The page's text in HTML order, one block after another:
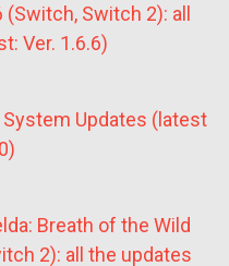
(Switch, Switch 2): all
Ver. 1.6.6)
Updates (latest
Breath of the Wild
2): all the updates